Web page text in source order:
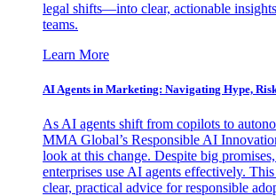
legal shifts—into clear, actionable
teams.
Learn More
AI Agents in Marketing: Navigating Hype,
As AI agents shift from copilots to
MMA Global’s Responsible AI
look at this change. Despite big
enterprises use AI agents effectively.
clear, practical advice for responsible